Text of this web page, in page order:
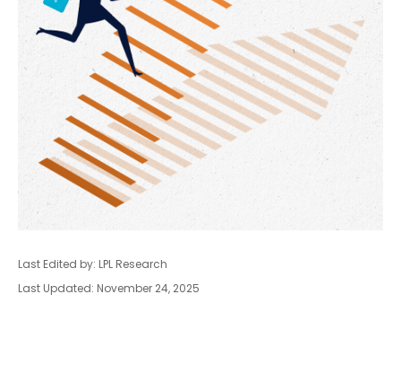
Last Edited by: LPL Research
Last Updated: November 24, 2025